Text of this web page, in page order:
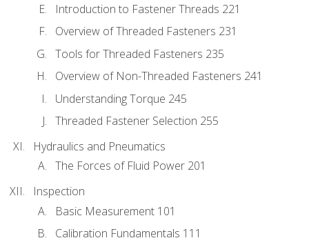
Introduction to Fastener Threads 221
Overview of Threaded Fasteners 231
Tools for Threaded Fasteners 235
Overview of Non-Threaded Fasteners 241
Understanding Torque 245
Threaded Fastener Selection 255
Hydraulics and Pneumatics
The Forces of Fluid Power 201
Inspection
Basic Measurement 101
Calibration Fundamentals 111